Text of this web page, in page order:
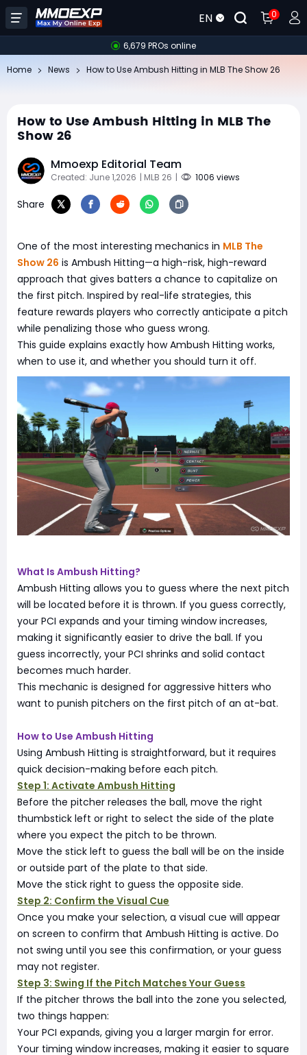
EN 0
6,679 PROs online
Home News How to Use Ambush Hitting in MLB The Show 26
How to Use Ambush Hitting in MLB The
Show 26
Mmoexp Editorial Team
Created: June 1,2026 | MLB 26 | 1006 views
Share
One of the most interesting mechanics in MLB The
Show 26 is Ambush Hitting—a high-risk, high-reward
approach that gives batters a chance to capitalize on
the first pitch. Inspired by real-life strategies, this
feature rewards players who correctly anticipate a pitch
while penalizing those who guess wrong.
This guide explains exactly how Ambush Hitting works,
when to use it, and whether you should turn it off.
What Is Ambush Hitting?
Ambush Hitting allows you to guess where the next pitch
will be located before it is thrown. If you guess correctly,
your PCI expands and your timing window increases,
making it significantly easier to drive the ball. If you
guess incorrectly, your PCI shrinks and solid contact
becomes much harder.
This mechanic is designed for aggressive hitters who
want to punish pitchers on the first pitch of an at-bat.
How to Use Ambush Hitting
Using Ambush Hitting is straightforward, but it requires
quick decision-making before each pitch.
Step 1: Activate Ambush Hitting
Before the pitcher releases the ball, move the right
thumbstick left or right to select the side of the plate
where you expect the pitch to be thrown.
Move the stick left to guess the ball will be on the inside
or outside part of the plate to that side.
Move the stick right to guess the opposite side.
Step 2: Confirm the Visual Cue
Once you make your selection, a visual cue will appear
on screen to confirm that Ambush Hitting is active. Do
not swing until you see this confirmation, or your guess
may not register.
Step 3: Swing If the Pitch Matches Your Guess
If the pitcher throws the ball into the zone you selected,
two things happen:
Your PCI expands, giving you a larger margin for error.
Your timing window increases, making it easier to square